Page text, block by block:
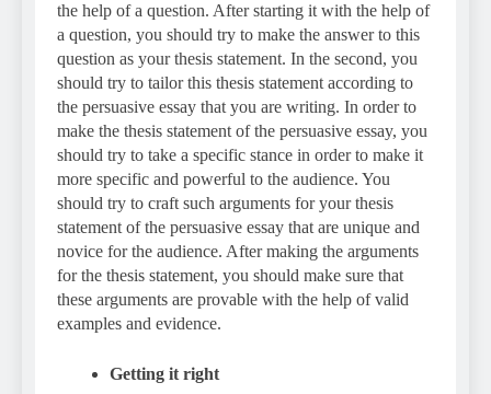
the help of a question. After starting it with the help of
a question, you should try to make the answer to this
question as your thesis statement. In the second, you
should try to tailor this thesis statement according to
the persuasive essay that you are writing. In order to
make the thesis statement of the persuasive essay, you
should try to take a specific stance in order to make it
more specific and powerful to the audience. You
should try to craft such arguments for your thesis
statement of the persuasive essay that are unique and
novice for the audience. After making the arguments
for the thesis statement, you should make sure that
these arguments are provable with the help of valid
examples and evidence.
Getting it right